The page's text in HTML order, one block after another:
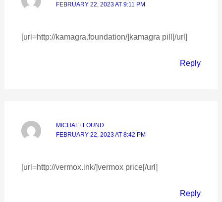
FEBRUARY 22, 2023 AT 9:11 PM
[url=http://kamagra.foundation/]kamagra pill[/url]
Reply
MICHAELLOUND
FEBRUARY 22, 2023 AT 8:42 PM
[url=http://vermox.ink/]vermox price[/url]
Reply